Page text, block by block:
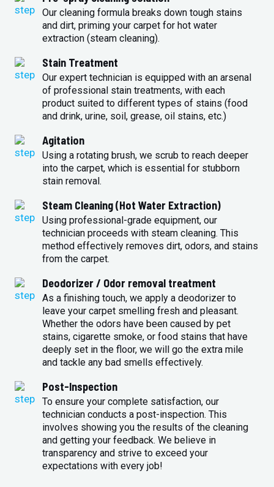
Our cleaning formula breaks down tough stains
and dirt, priming your carpet for hot water
extraction (steam cleaning).
Stain Treatment
Our expert technician is equipped with an arsenal
of professional stain treatments, with each
product suited to different types of stains (food
and drink, urine, soil, grease, oil stains, etc.)
Agitation
Using a rotating brush, we scrub to reach deeper
into the carpet, which is essential for stubborn
stain removal.
Steam Cleaning (Hot Water Extraction)
Using professional-grade equipment, our
technician proceeds with steam cleaning. This
method effectively removes dirt, odors, and stains
from the carpet.
Deodorizer / Odor removal treatment
As a finishing touch, we apply a deodorizer to
leave your carpet smelling fresh and pleasant.
Whether the odors have been caused by pet
stains, cigarette smoke, or food stains that have
deeply set in the floor, we will go the extra mile
and tackle any bad smells effectively.
Post-Inspection
To ensure your complete satisfaction, our
technician conducts a post-inspection. This
involves showing you the results of the cleaning
and getting your feedback. We believe in
transparency and strive to exceed your
expectations with every job!